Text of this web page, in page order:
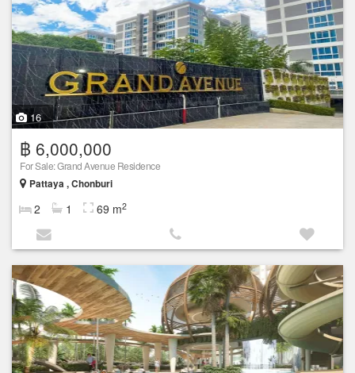
16
฿ 6,000,000
For Sale: Grand Avenue Residence
Pattaya , Chonburi
2 1 69 m2